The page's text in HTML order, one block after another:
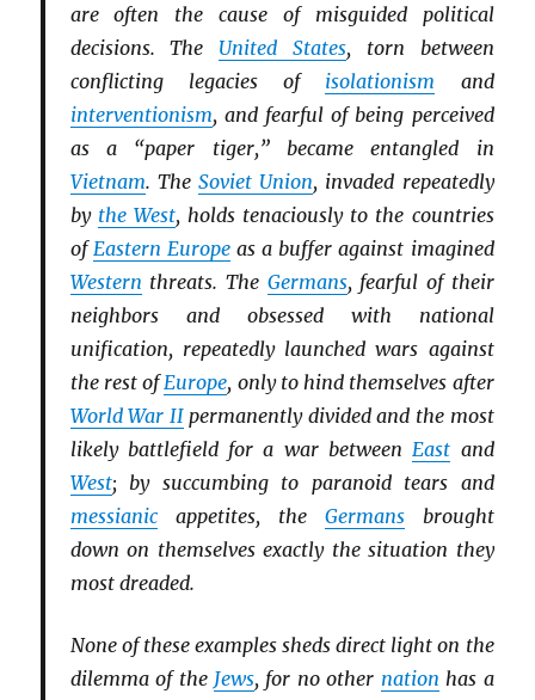
are often the cause of misguided political
decisions. The United States, torn between
conflicting legacies of isolationism and
interventionism, and fearful of being perceived
as a “paper tiger,” became entangled in
Vietnam. TheSoviet Union, invaded repeatedly
by the West, holds tenaciously to the countries
of Eastern Europeas a buffer against imagined
Western threats. The Germans, fearful of their
neighbors and obsessed with national
unification, repeatedly launched wars against
the rest ofEurope, only to hind themselves after
World War IIpermanently divided and the most
likely battlefield for a war between East and
West; by succumbing to paranoid tears and
messianicappetites, the Germansbrought
down on themselves exactly the situation they
most dreaded.
None of these examples sheds direct light on the
dilemma of the Jews, for no other nation has a